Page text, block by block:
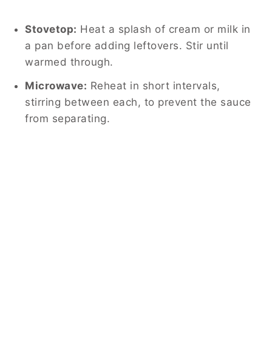
Stovetop: Heat a splash of cream or milk in
a pan before adding leftovers. Stir until
warmed through.
Microwave: Reheat in short intervals,
stirring between each, to prevent the sauce
from separating.